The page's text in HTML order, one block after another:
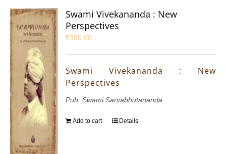
Swami Vivekananda : New
Perspectives
₹350.00
Swami Vivekananda : New
Perspectives
Pub: Swami Sarvabhutananda
Add to cart Details